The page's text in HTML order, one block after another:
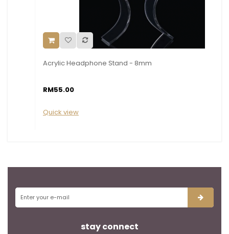
Acrylic Headphone Stand - 8mm
RM55.00
Quick view
stay connect